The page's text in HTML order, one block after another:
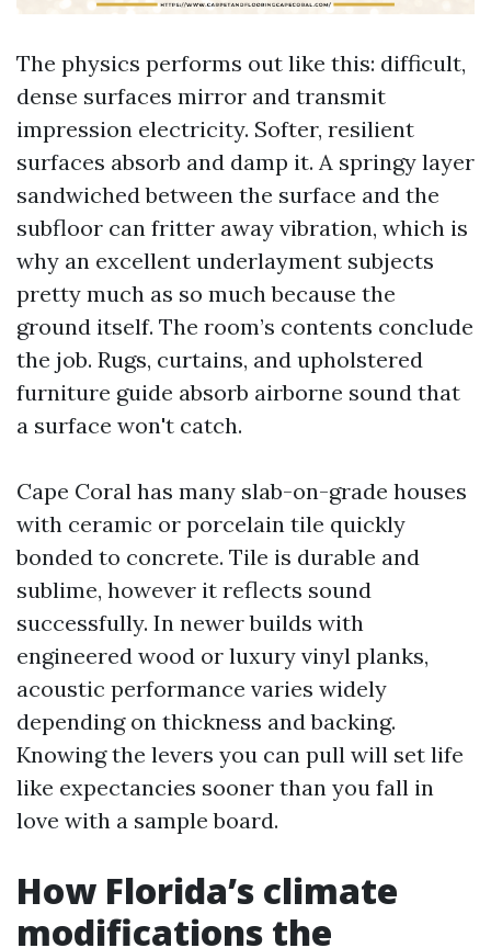
The physics performs out like this: difficult,
dense surfaces mirror and transmit
impression electricity. Softer, resilient
surfaces absorb and damp it. A springy layer
sandwiched between the surface and the
subfloor can fritter away vibration, which is
why an excellent underlayment subjects
pretty much as so much because the
ground itself. The room’s contents conclude
the job. Rugs, curtains, and upholstered
furniture guide absorb airborne sound that
a surface won't catch.
Cape Coral has many slab-on-grade houses
with ceramic or porcelain tile quickly
bonded to concrete. Tile is durable and
sublime, however it reflects sound
successfully. In newer builds with
engineered wood or luxury vinyl planks,
acoustic performance varies widely
depending on thickness and backing.
Knowing the levers you can pull will set life
like expectancies sooner than you fall in
love with a sample board.
How Florida’s climate
modifications the